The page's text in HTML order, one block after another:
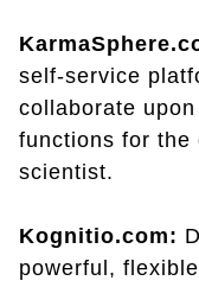
self-service
collaborate
functions for the
scientist.
Kognitio.com:
powerful,